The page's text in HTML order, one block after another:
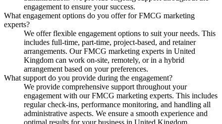
engagement to ensure your success.
What engagement options do you offer for FMCG marketing
experts?
We offer flexible engagement options to suit your needs. This
includes full-time, part-time, project-based, and retainer
arrangements. Our FMCG marketing experts in United
Kingdom can work on-site, remotely, or in a hybrid
arrangement based on your preferences.
What support do you provide during the engagement?
We provide comprehensive support throughout your
engagement with our FMCG marketing experts. This includes
regular check-ins, performance monitoring, and handling all
administrative aspects. We ensure a smooth experience and